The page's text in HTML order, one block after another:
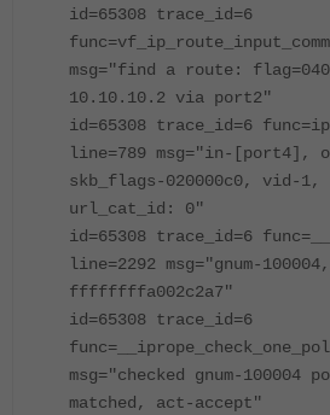
id=65308 trace_id=6
msg="find a route:
10.10.10.2 via port2"
id=65308 trace_id=6
line=789 msg="in-[port4],
skb_flags-020000c0, vid-1,
url_cat_id: 0"
id=65308 trace_id=6
line=2292 msg="gnum-
ffffffffa002c2a7"
id=65308 trace_id=6
msg="checked gnum-
matched, act-accept"